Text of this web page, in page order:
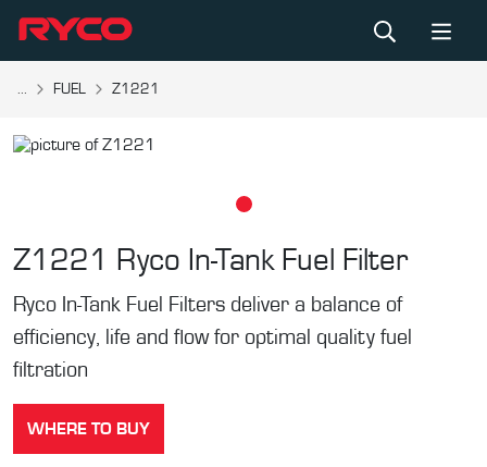
... FUEL Z1221
Z1221 Ryco In-Tank Fuel Filter
Ryco In-Tank Fuel Filters deliver a balance of
efficiency, life and flow for optimal quality fuel
filtration
WHERE TO BUY